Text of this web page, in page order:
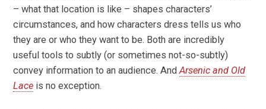
– what that location is like – shapes characters’
circumstances, and how characters dress tells us who
they are or who they want to be. Both are incredibly
useful tools to subtly (or sometimes not-so-subtly)
convey information to an audience. AndArsenic and Old
Lace is no exception.